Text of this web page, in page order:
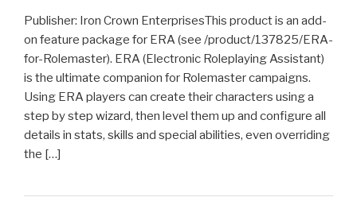
Publisher: Iron Crown EnterprisesThis product is an add-
on feature package for ERA (see /product/137825/ERA-
for-Rolemaster). ERA (Electronic Roleplaying Assistant)
is the ultimate companion for Rolemaster campaigns.
Using ERA players can create their characters using a
step by step wizard, then level them up and configure all
details in stats, skills and special abilities, even overriding
the […]